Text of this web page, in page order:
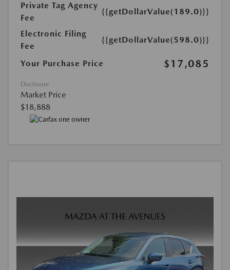
Private Tag Agency
Fee
{{getDollarValue(189.0)}}
Electronic Filing
Fee
{{getDollarValue(598.0)}}
Your Purchase Price $17,085
Disclosure
Market Price
$18,888